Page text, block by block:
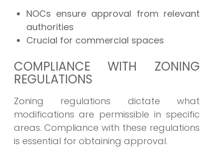
NOCs ensure approval from relevant
authorities
Crucial for commercial spaces
COMPLIANCE WITH ZONING
REGULATIONS
Zoning regulations dictate what
modifications are permissible in specific
areas. Compliance with these regulations
is essential for obtaining approval.